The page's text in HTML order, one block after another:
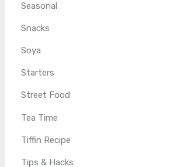
Seasonal
Snacks
Soya
Starters
Street Food
Tea Time
Tiffin Recipe
Tips & Hacks